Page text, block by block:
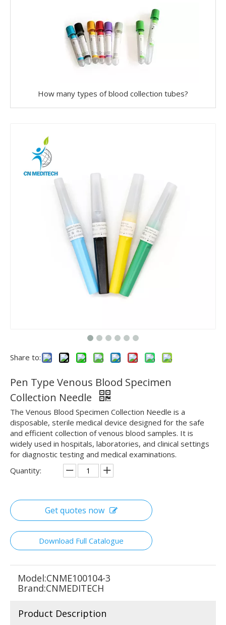
How many types of blood collection tubes?
Share to:
Pen Type Venous Blood Specimen
Collection Needle
The Venous Blood Specimen Collection Needle is a
disposable, sterile medical device designed for the safe
and efficient collection of venous blood samples. It is
widely used in hospitals, laboratories, and clinical settings
for diagnostic testing and medical examinations.
Quantity:
Get quotes now
Download Full Catalogue
Model:CNME100104-3
Brand:CNMEDITECH
Product Description